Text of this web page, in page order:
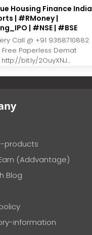
Housing Finance India
| #RMoney |
| #NSE | #BSE
Call @ +91 9368710882
Free Paperless Demat
bit.ly/2OuyXNJ...
products
(Addvantage)
Blog
information